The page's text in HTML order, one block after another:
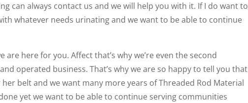
can always contact us and we will help you with it. If I do want to
whatever needs urinating and we want to be able to continue
are here for you. Affect that’s why we’re even the second
operated business. That’s why we are so happy to tell you that
belt and we want many more years of Threaded Rod Material
yet we want to be able to continue serving communities